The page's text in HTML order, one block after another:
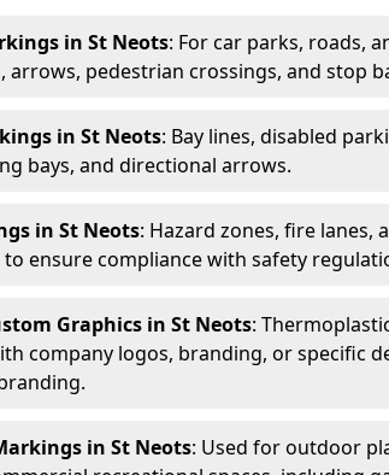
in St Neots: For car parks, roads,
arrows, pedestrian crossings, and stop
in St Neots: Bay lines, disabled
bays, and directional arrows.
in St Neots: Hazard zones, fire lanes,
ensure compliance with safety
Graphics in St Neots:
company logos, branding, or specific
in St Neots: Used for outdoor